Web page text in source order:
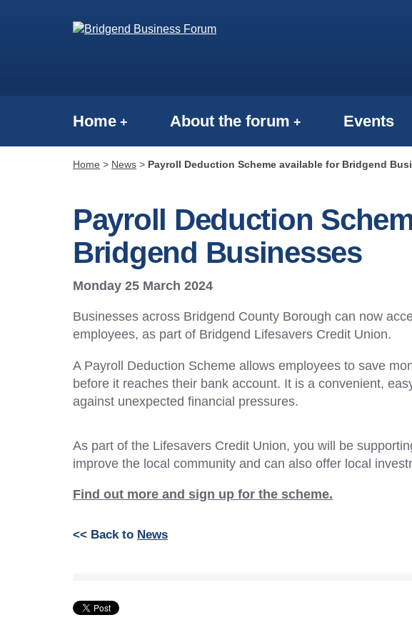
Home About the forum Events
Home > News > Payroll Deduction Scheme available for Bridgend
Payroll Deduction
Bridgend Businesses
Monday 25 March 2024
Businesses across Bridgend County Borough can now
employees, as part of Bridgend Lifesavers Credit Union.
A Payroll Deduction Scheme allows employees to save
before it reaches their bank account. It is a convenient,
against unexpected financial pressures.
As part of the Lifesavers Credit Union, you will be
improve the local community and can also offer local
Find out more and sign up for the scheme.
<< Back to News